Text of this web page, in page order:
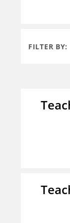
FILTER BY: